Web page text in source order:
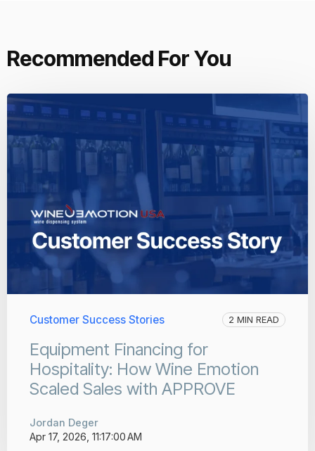
Recommended For You
Customer Success Stories 2 MIN READ
Equipment Financing for
Hospitality: How Wine Emotion
Scaled Sales with APPROVE
Jordan Deger
Apr 17, 2026, 11:17:00 AM